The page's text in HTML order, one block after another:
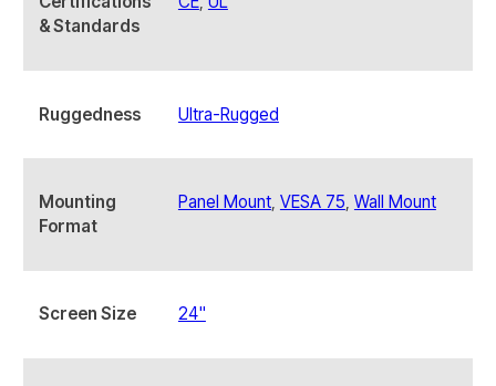
& Standards
Ruggedness Ultra-Rugged
Mounting
Format
Panel Mount, VESA 75, Wall Mount
Screen Size 24"